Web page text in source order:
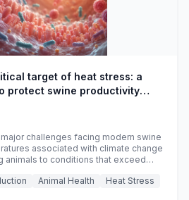
target of heat stress: a
protect swine productivity
challenges facing modern swine
associated with climate change
animals to conditions that exceed
and farm profitability.
Animal Health Heat Stress